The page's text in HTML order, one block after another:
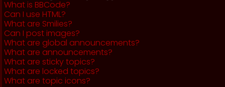
What is BBCode?
Can I use HTML?
What are Smilies?
Can I post images?
What are global announcements?
What are announcements?
What are sticky topics?
What are locked topics?
What are topic icons?